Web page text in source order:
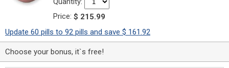
Price: $ 215.99
Update 60 pills to 92 pills and save $ 161.92
Choose your bonus, it`s free!